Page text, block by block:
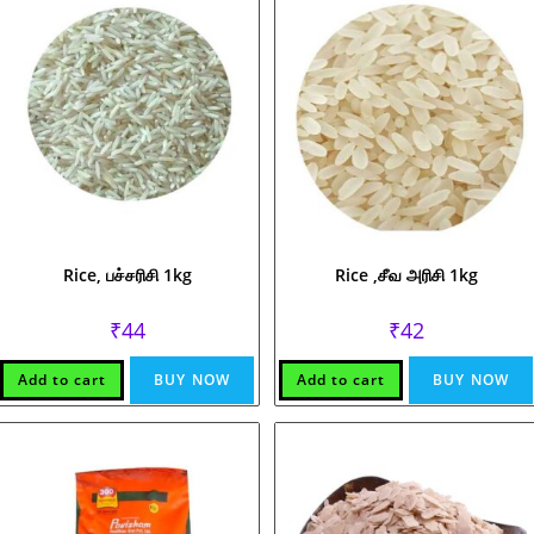
Rice, பச்சரிசி 1kg
₹44
Add to cart BUY NOW
Rice ,சீவ அரிசி 1kg
₹42
Add to cart BUY NOW